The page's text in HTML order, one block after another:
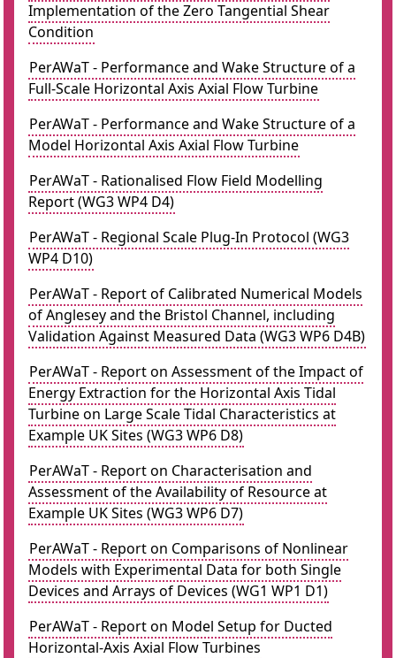
Implementation of the Zero Tangential Shear
Condition
PerAWaT - Performance and Wake Structure of a
Full-Scale Horizontal Axis Axial Flow Turbine
PerAWaT - Performance and Wake Structure of a
Model Horizontal Axis Axial Flow Turbine
PerAWaT - Rationalised Flow Field Modelling
Report (WG3 WP4 D4)
PerAWaT - Regional Scale Plug-In Protocol (WG3
WP4 D10)
PerAWaT - Report of Calibrated Numerical Models
of Anglesey and the Bristol Channel, including
Validation Against Measured Data (WG3 WP6 D4B)
PerAWaT - Report on Assessment of the Impact of
Energy Extraction for the Horizontal Axis Tidal
Turbine on Large Scale Tidal Characteristics at
Example UK Sites (WG3 WP6 D8)
PerAWaT - Report on Characterisation and
Assessment of the Availability of Resource at
Example UK Sites (WG3 WP6 D7)
PerAWaT - Report on Comparisons of Nonlinear
Models with Experimental Data for both Single
Devices and Arrays of Devices (WG1 WP1 D1)
PerAWaT - Report on Model Setup for Ducted
Horizontal-Axis Axial Flow Turbines